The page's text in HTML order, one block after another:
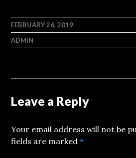
FEBRUARY 26, 2019
ADMIN
Leave a Reply
Your email address will not be
fields are marked*